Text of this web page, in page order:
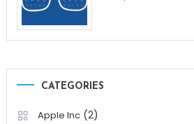
CATEGORIES
Apple Inc(2)